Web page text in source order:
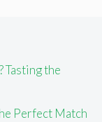
Tasting the
Perfect Match